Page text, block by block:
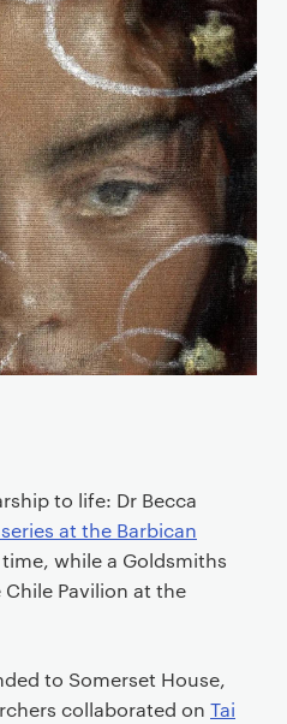
to life: Dr Becca
at the Barbican
while a Goldsmiths
Pavilion at the
to Somerset House,
collaborated on Tai